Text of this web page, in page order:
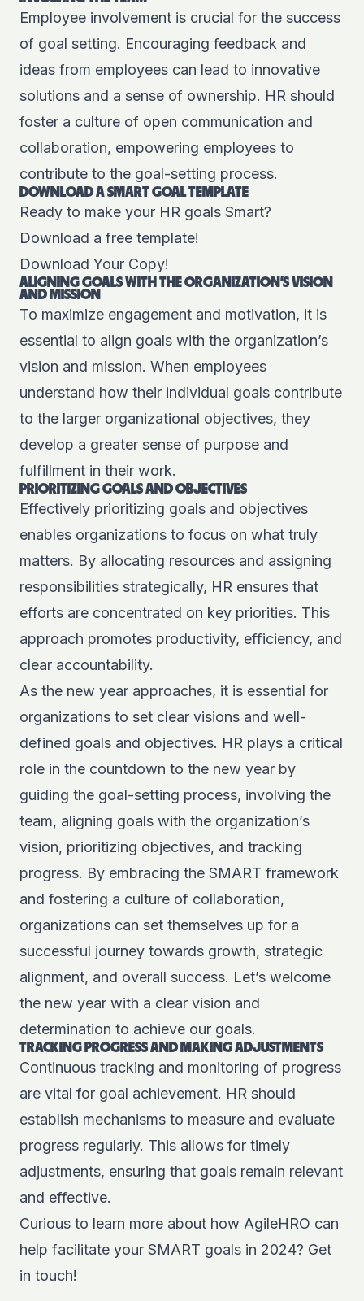
Employee involvement is crucial for the success
of goal setting. Encouraging feedback and
ideas from employees can lead to innovative
solutions and a sense of ownership. HR should
foster a culture of open communication and
collaboration, empowering employees to
contribute to the goal-setting process.
DOWNLOAD A SMART GOAL TEMPLATE
Ready to make your HR goals Smart?
Download a free template!
Download Your Copy!
ALIGNING GOALS WITH THE ORGANIZATION'S VISION
AND MISSION
To maximize engagement and motivation, it is
essential to align goals with the organization’s
vision and mission. When employees
understand how their individual goals contribute
to the larger organizational objectives, they
develop a greater sense of purpose and
fulfillment in their work.
PRIORITIZING GOALS AND OBJECTIVES
Effectively prioritizing goals and objectives
enables organizations to focus on what truly
matters. By allocating resources and assigning
responsibilities strategically, HR ensures that
efforts are concentrated on key priorities. This
approach promotes productivity, efficiency, and
clear accountability.
As the new year approaches, it is essential for
organizations to set clear visions and well-
defined goals and objectives. HR plays a critical
role in the countdown to the new year by
guiding the goal-setting process, involving the
team, aligning goals with the organization’s
vision, prioritizing objectives, and tracking
progress. By embracing the SMART framework
and fostering a culture of collaboration,
organizations can set themselves up for a
successful journey towards growth, strategic
alignment, and overall success. Let’s welcome
the new year with a clear vision and
determination to achieve our goals.
TRACKING PROGRESS AND MAKING ADJUSTMENTS
Continuous tracking and monitoring of progress
are vital for goal achievement. HR should
establish mechanisms to measure and evaluate
progress regularly. This allows for timely
adjustments, ensuring that goals remain relevant
and effective.
Curious to learn more about how AgileHRO can
help facilitate your SMART goals in 2024? Get
in touch!